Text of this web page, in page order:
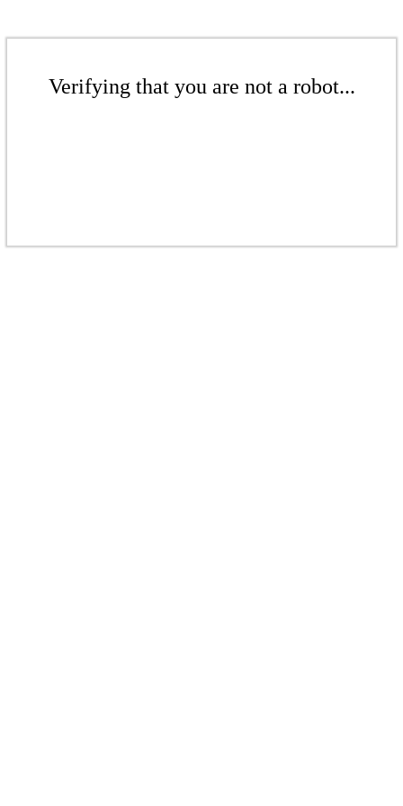
Verifying that you are not a robot...